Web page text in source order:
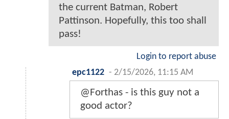
the current Batman, Robert
Pattinson. Hopefully, this too shall
pass!
Login to report abuse
epc1122 - 2/15/2026, 11:15 AM
@Forthas - is this guy not a
good actor?